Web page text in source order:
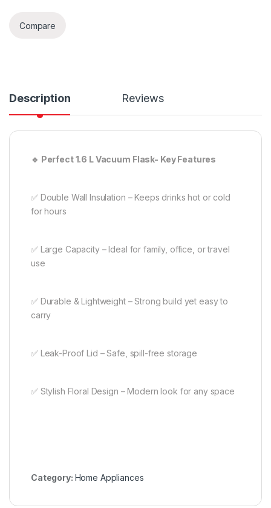
Compare
Description Reviews
🔹 Perfect 1.6 L Vacuum Flask- Key Features
✅ Double Wall Insulation – Keeps drinks hot or cold
for hours
✅ Large Capacity – Ideal for family, office, or travel
use
✅ Durable & Lightweight – Strong build yet easy to
carry
✅ Leak-Proof Lid – Safe, spill-free storage
✅ Stylish Floral Design – Modern look for any space
Category: Home Appliances